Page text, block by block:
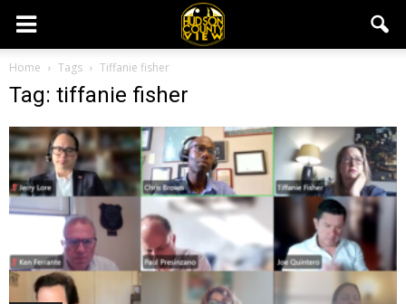
Home Tags Tiffanie fisher
Tag: tiffanie fisher